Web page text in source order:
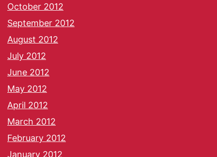
October 2012
September 2012
August 2012
July 2012
June 2012
May 2012
April 2012
March 2012
February 2012
January 2012